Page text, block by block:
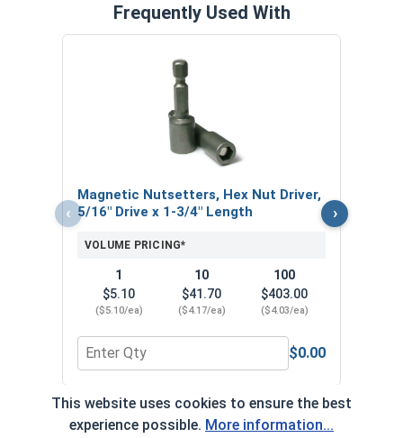
Frequently Used With
‹
Magnetic Nutsetters, Hex Nut Driver,
5/16" Drive x 1-3/4" Length
VOLUME PRICING*
1
$5.10
($5.10/ea)
10
$41.70
($4.17/ea)
100
$403.00
($4.03/ea)
Quantity for Magnetic Nutsetters, Hex Nut
$0.00
›
*Volume pricing available on select products.
This website uses cookies to ensure the best
experience possible. More information...